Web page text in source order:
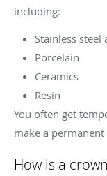
including:
Stainless
Porcelain
Ceramics
Resin
You often get
make a
How is a